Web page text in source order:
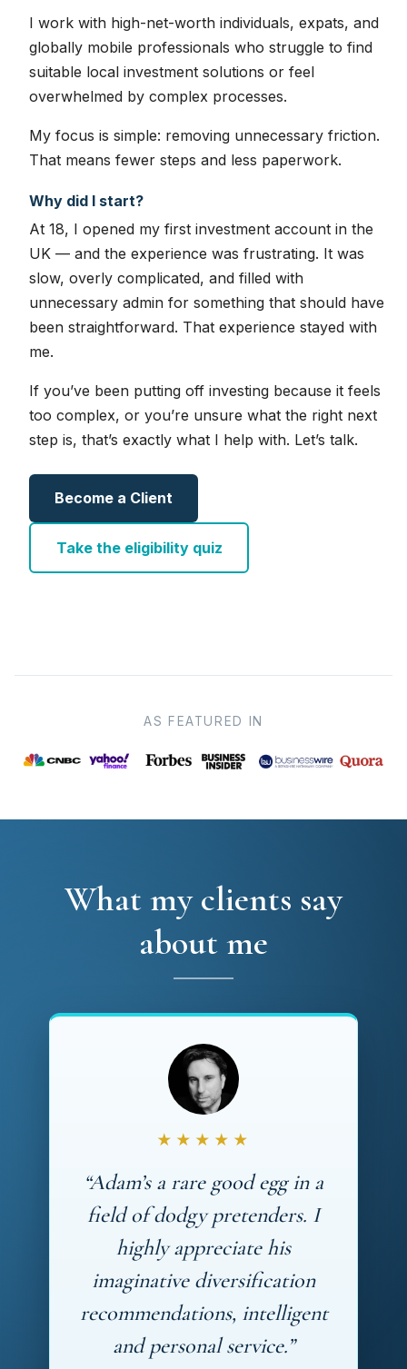
I work with high-net-worth individuals, expats, and
globally mobile professionals who struggle to find
suitable local investment solutions or feel
overwhelmed by complex processes.
My focus is simple: removing unnecessary friction.
That means fewer steps and less paperwork.
Why did I start?
At 18, I opened my first investment account in the
UK — and the experience was frustrating. It was
slow, overly complicated, and filled with
unnecessary admin for something that should have
been straightforward. That experience stayed with
me.
If you’ve been putting off investing because it feels
too complex, or you’re unsure what the right next
step is, that’s exactly what I help with. Let’s talk.
Become a Client
Take the eligibility quiz
AS FEATURED IN
What my clients say
about me
★★★★★
“Adam’s a rare good egg in a
field of dodgy pretenders. I
highly appreciate his
imaginative diversification
recommendations, intelligent
and personal service.”